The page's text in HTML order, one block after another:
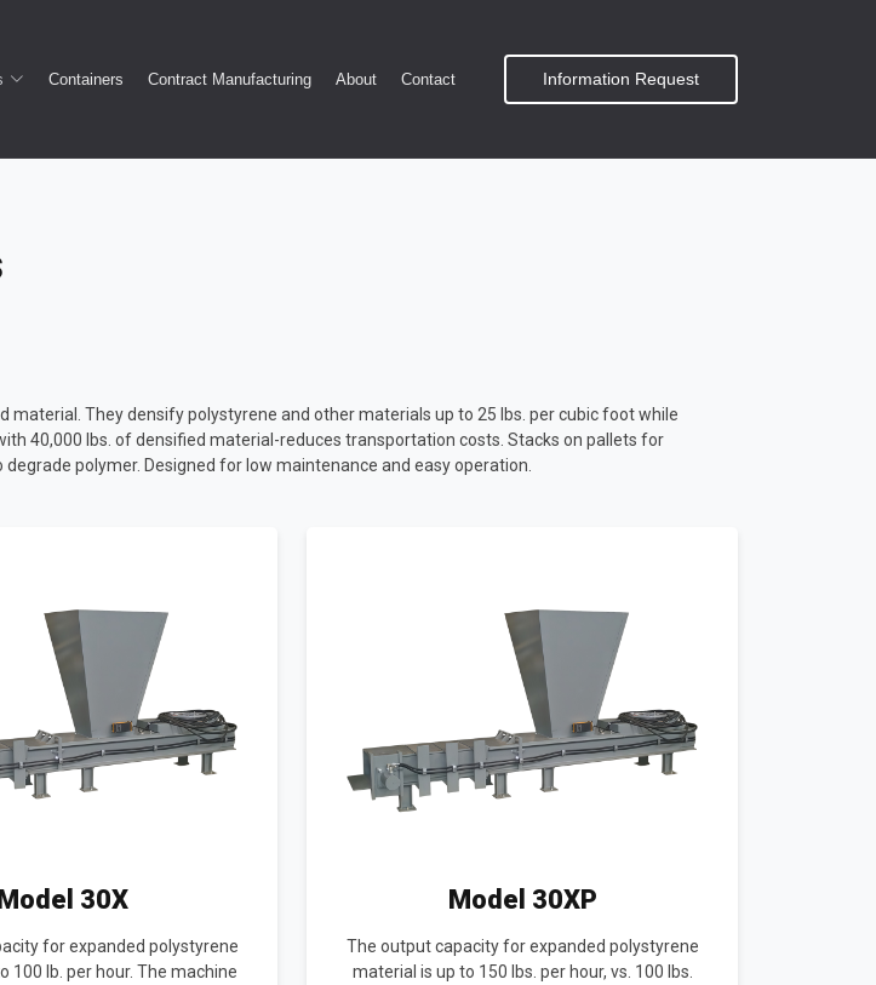
Containers Contract Manufacturing About Contact Information Request
They densify polystyrene and other materials up to 25 lbs. per cubic foot while
40,000 lbs. of densified material-reduces transportation costs. Stacks on pallets for
polymer. Designed for low maintenance and easy operation.
30X
for expanded polystyrene
100 lb. per hour. The machine
Model 30XP
The output capacity for expanded polystyrene
material is up to 150 lbs. per hour, vs. 100 lbs.